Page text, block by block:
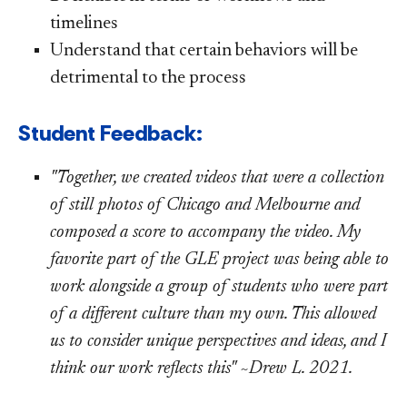
timelines
Understand that certain behaviors will be
detrimental to the process
​ Student Feedback:
"Together, we created videos that were a collection
of still photos of Chicago and Melbourne and
composed a score to accompany the video. My
favorite part of the GLE project was being able to
work alongside a group of students who were part
of a different culture than my own. This allowed
us to consider unique perspectives and ideas, and I
think our work reflects this" ~Drew L. 2021.